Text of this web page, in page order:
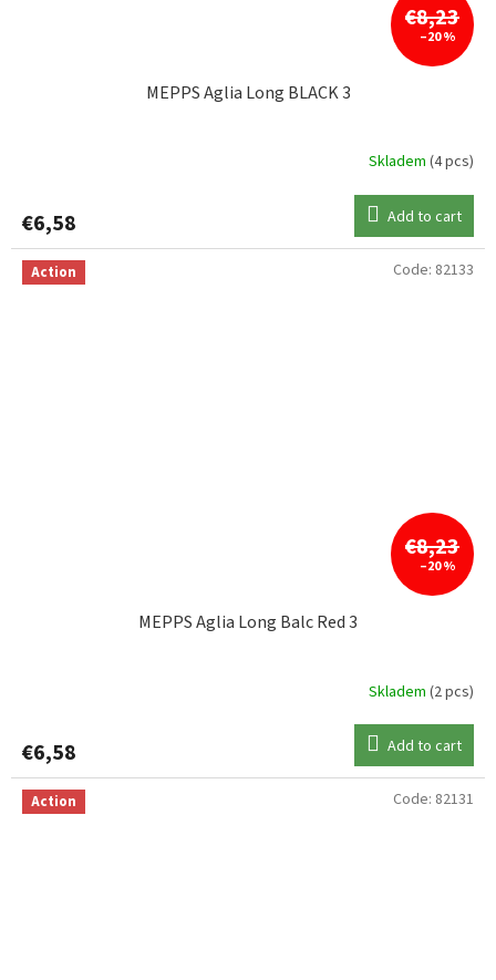
€8,23
–20 %
MEPPS Aglia Long BLACK 3
Skladem (4 pcs)
€6,58 Add to cart
Action
€8,23
–20 %
MEPPS Aglia Long Balc Red 3
Skladem (2 pcs)
€6,58 Add to cart
Code: 82133
Action Code: 82131